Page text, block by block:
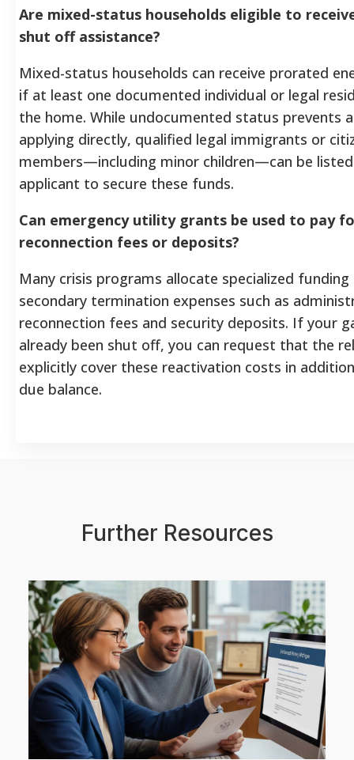
Are mixed-status households eligible to
shut off assistance?
Mixed-status households can receive prorated
if at least one documented individual or legal
the home. While undocumented status prevents
applying directly, qualified legal immigrants or
members—including minor children—can be
applicant to secure these funds.
Can emergency utility grants be used to pay
reconnection fees or deposits?
Many crisis programs allocate specialized
secondary termination expenses such as
reconnection fees and security deposits. If your
already been shut off, you can request that the
explicitly cover these reactivation costs in
due balance.
Further Resources